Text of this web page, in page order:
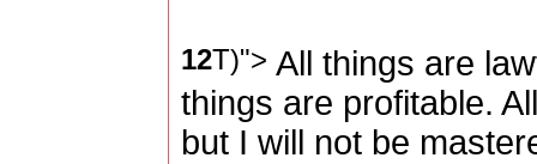
12T)"> All things are
things are profitable.
but I will not be